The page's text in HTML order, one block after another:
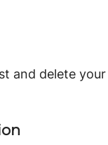
and delete